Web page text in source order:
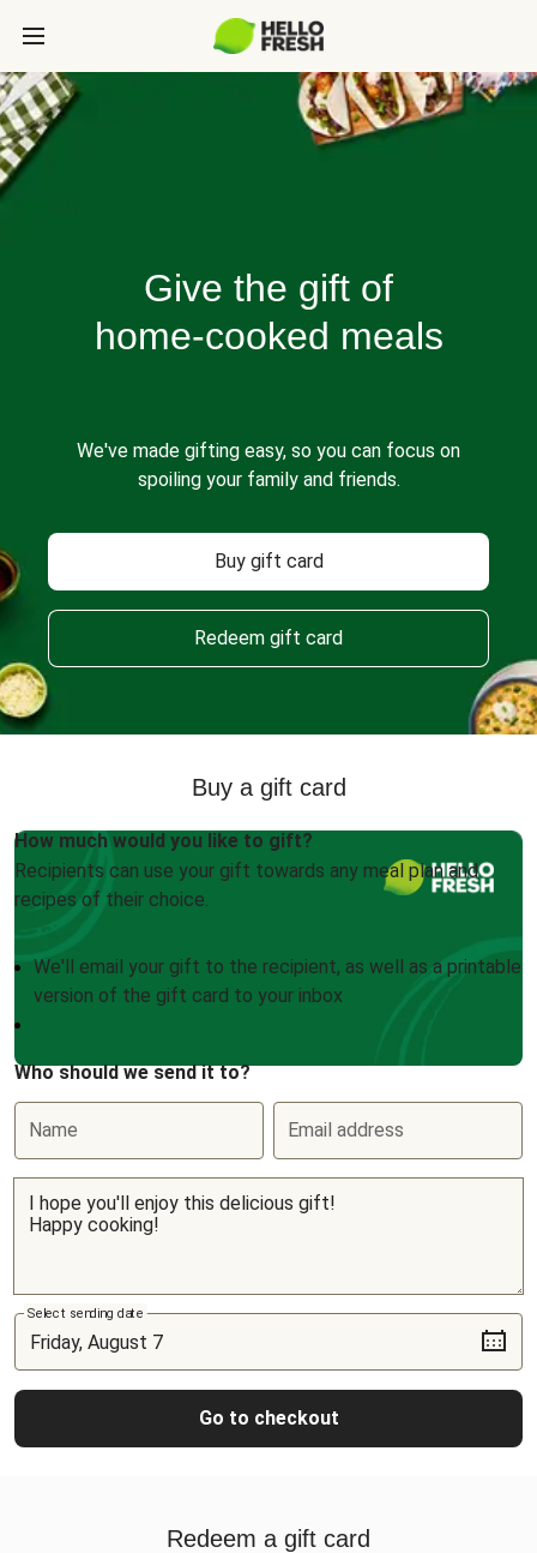
Give the gift of
home-cooked meals
We've made gifting easy, so you can focus on
spoiling your family and friends.
Buy gift card
Redeem gift card
Buy a gift card
How much would you like to gift?
Recipients can use your gift towards any meal plan and
recipes of their choice.
We'll email your gift to the recipient, as well as a printable
version of the gift card to your inbox
Who should we send it to?
Name Email address
Select sending date
Go to checkout
Redeem a gift card